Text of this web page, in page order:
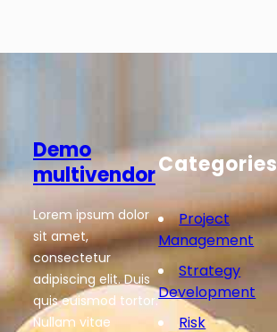
Demo
multivendor
Lorem ipsum dolor
sit amet,
consectetur
adipiscing elit. Duis
quis euismod tortor.
Nullam vitae
Categories
Project
Management
Strategy
Development
Risk